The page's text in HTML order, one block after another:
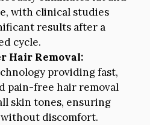
with clinical studies
results after a
cycle.
Hair Removal:
providing fast,
pain-free hair removal
skin tones, ensuring
discomfort.